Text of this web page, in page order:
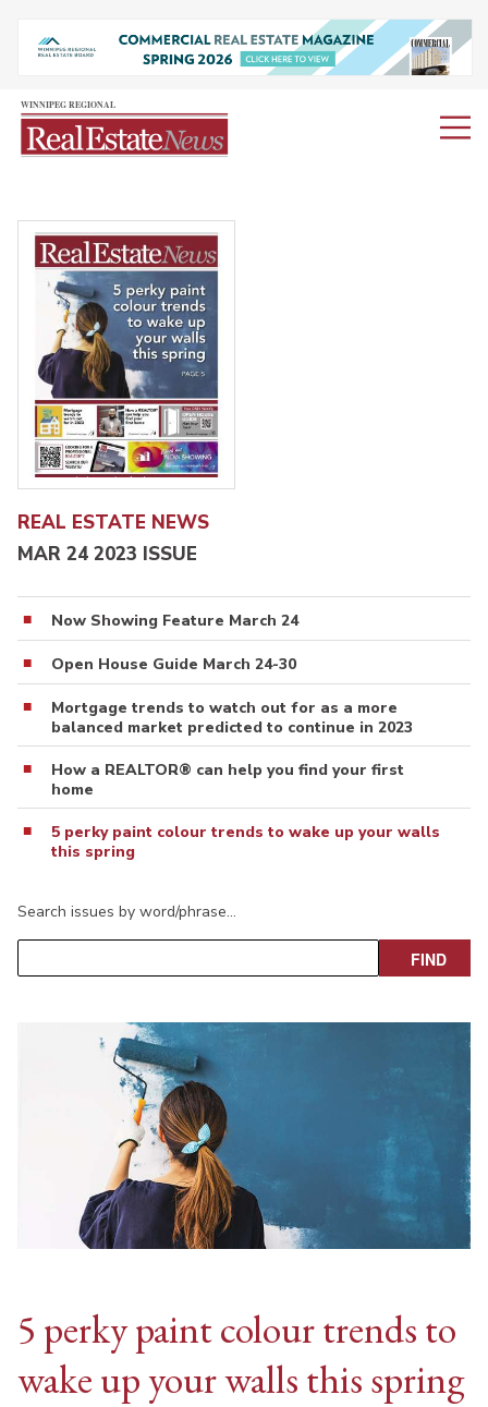
REAL ESTATE NEWS
MAR 24 2023 ISSUE
Now Showing Feature March 24
Open House Guide March 24-30
Mortgage trends to watch out for as a more
balanced market predicted to continue in 2023
How a REALTOR® can help you find your first
home
5 perky paint colour trends to wake up your walls
this spring
Search issues by word/phrase…
5 perky paint colour trends to
wake up your walls this spring